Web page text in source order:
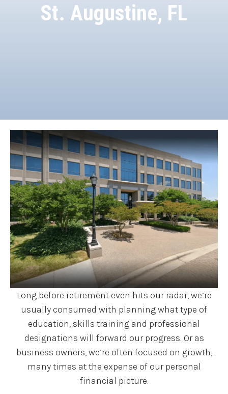
St. Augustine, FL
Long before retirement even hits our radar, we’re
usually consumed with planning what type of
education, skills training and professional
designations will forward our progress. Or as
business owners, we’re often focused on growth,
many times at the expense of our personal
financial picture.